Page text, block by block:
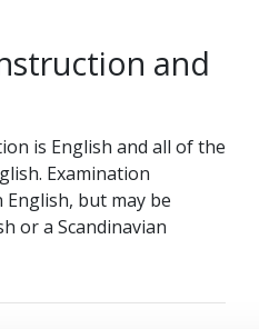
and
is English and all of the
Examination
but may be
or a Scandinavian